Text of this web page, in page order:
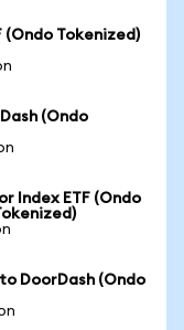
(Ondo Tokenized)
(Ondo
Index ETF (Ondo
DoorDash (Ondo